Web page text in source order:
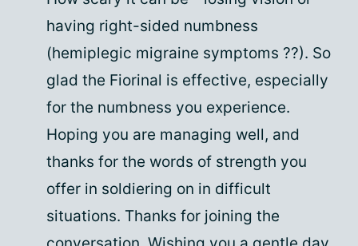
having right-sided numbness
(hemiplegic migraine symptoms ??). So
glad the Fiorinal is effective, especially
for the numbness you experience.
Hoping you are managing well, and
thanks for the words of strength you
offer in soldiering on in difficult
situations. Thanks for joining the